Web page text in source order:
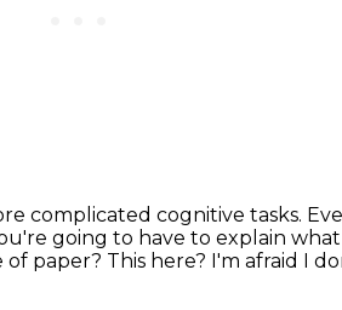
complicated cognitive tasks.
going to have to explain
of paper? This here? I'm afraid I